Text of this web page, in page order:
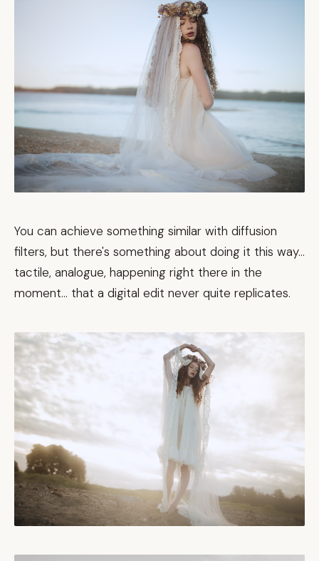
You can achieve something similar with diffusion
filters, but there's something about doing it this way...
tactile, analogue, happening right there in the
moment... that a digital edit never quite replicates.